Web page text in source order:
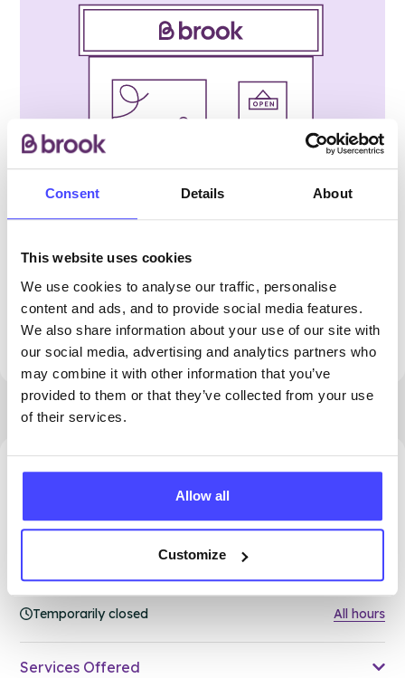
Consent Details About
This website uses cookies
We use cookies to analyse our traffic, personalise
content and ads, and to provide social media features.
We also share information about your use of our site with
our social media, advertising and analytics partners who
may combine it with other information that you’ve
provided to them or that they’ve collected from your use
of their services.
Allow all
Customize
We are not accepting walk-ins at this clinic.
Please phone to book an appointment.
7.08 miles away - Dudley, DY5 1QX
Brook Dudley at Cranstoun
Age 24 and under
Temporarily closed
All hours
Services Offered